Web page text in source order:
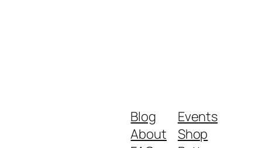
Blog
About
Events
Shop